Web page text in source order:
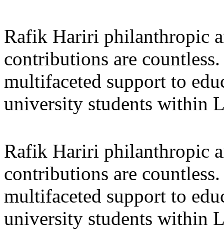
Rafik Hariri philanthropic
contributions are
multifaceted support to
university students within
Rafik Hariri philanthropic
contributions are
multifaceted support to
university students within